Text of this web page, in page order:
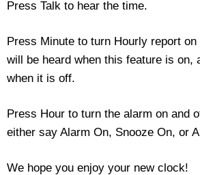
Press Talk to hear the time.
Press Minute to turn Hourly report
will be heard when this feature is on,
when it is off.
Press Hour to turn the alarm on and
either say Alarm On, Snooze On, or
We hope you enjoy your new clock!